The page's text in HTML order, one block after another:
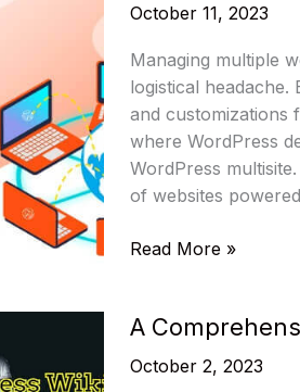
October 11, 2023
Managing multiple
logistical headache.
and customizations
where WordPress
WordPress
of websites
How
WordPress
Multisite
Read More »
A
October 2, 2023